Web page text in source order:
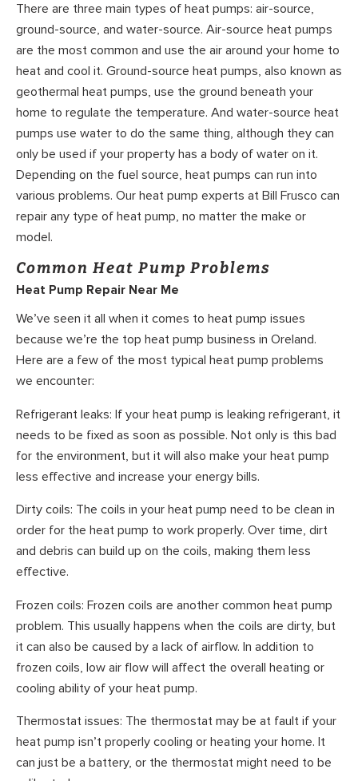
There are three main types of heat pumps: air-source,
ground-source, and water-source. Air-source heat pumps
are the most common and use the air around your home to
heat and cool it. Ground-source heat pumps, also known as
geothermal heat pumps, use the ground beneath your
home to regulate the temperature. And water-source heat
pumps use water to do the same thing, although they can
only be used if your property has a body of water on it.
Depending on the fuel source, heat pumps can run into
various problems. Our heat pump experts at Bill Frusco can
repair any type of heat pump, no matter the make or
model.
Common Heat Pump Problems
Heat Pump Repair Near Me
We’ve seen it all when it comes to heat pump issues
because we’re the top heat pump business in Oreland.
Here are a few of the most typical heat pump problems
we encounter:
Refrigerant leaks: If your heat pump is leaking refrigerant, it
needs to be fixed as soon as possible. Not only is this bad
for the environment, but it will also make your heat pump
less effective and increase your energy bills.
Dirty coils: The coils in your heat pump need to be clean in
order for the heat pump to work properly. Over time, dirt
and debris can build up on the coils, making them less
effective.
Frozen coils: Frozen coils are another common heat pump
problem. This usually happens when the coils are dirty, but
it can also be caused by a lack of airflow. In addition to
frozen coils, low air flow will affect the overall heating or
cooling ability of your heat pump.
Thermostat issues: The thermostat may be at fault if your
heat pump isn’t properly cooling or heating your home. It
can just be a battery, or the thermostat might need to be